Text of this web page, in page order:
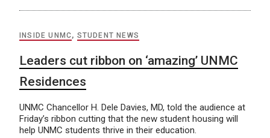
INSIDE UNMC, STUDENT NEWS
Leaders cut ribbon on ‘amazing’ UNMC
Residences
UNMC Chancellor H. Dele Davies, MD, told the audience at
Friday’s ribbon cutting that the new student housing will
help UNMC students thrive in their education.